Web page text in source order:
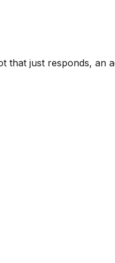
that just responds, an